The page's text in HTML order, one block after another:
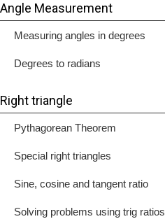
Angle Measurement
Measuring angles in degrees
Degrees to radians
Right triangle
Pythagorean Theorem
Special right triangles
Sine, cosine and tangent ratio
Solving problems using trig ratios